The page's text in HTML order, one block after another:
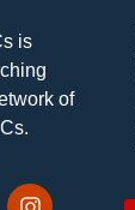
is
of